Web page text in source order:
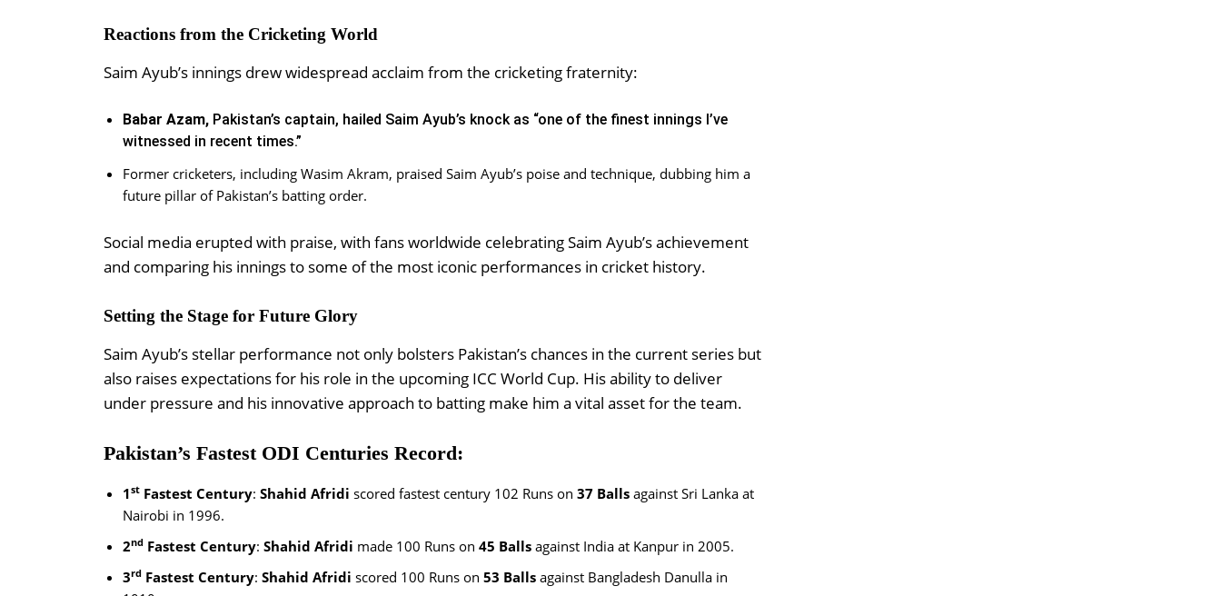
Reactions from the Cricketing World
Saim Ayub’s innings drew widespread acclaim from the cricketing fraternity:
Babar Azam, Pakistan’s captain, hailed Saim Ayub’s knock as “one of the finest innings I’ve
witnessed in recent times.”
Former cricketers, including Wasim Akram, praised Saim Ayub’s poise and technique, dubbing him a
future pillar of Pakistan’s batting order.
Social media erupted with praise, with fans worldwide celebrating Saim Ayub’s achievement
and comparing his innings to some of the most iconic performances in cricket history.
Setting the Stage for Future Glory
Saim Ayub’s stellar performance not only bolsters Pakistan’s chances in the current series but
also raises expectations for his role in the upcoming ICC World Cup. His ability to deliver
under pressure and his innovative approach to batting make him a vital asset for the team.
Pakistan’s Fastest ODI Centuries Record:
1st Fastest Century: Shahid Afridi scored fastest century 102 Runs on 37 Balls against Sri Lanka at
Nairobi in 1996.
2nd Fastest Century: Shahid Afridi made 100 Runs on 45 Balls against India at Kanpur in 2005.
3rd Fastest Century: Shahid Afridi scored 100 Runs on 53 Balls against Bangladesh Danulla in